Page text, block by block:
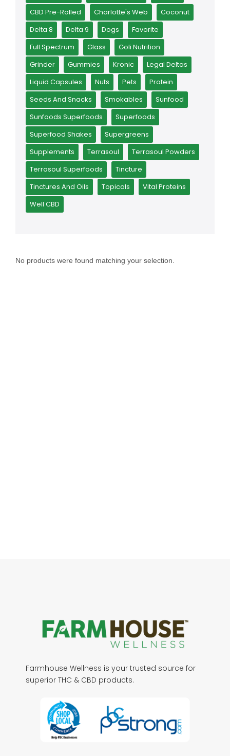
CBD Pre-Rolled
Charlotte's Web
Coconut
Delta 8
Delta 9 Dogs
Favorite
Full Spectrum
Glass
Goli Nutrition
Grinder
Gummies Kronic
Legal Deltas
Liquid Capsules
Nuts Pets
Protein
Seeds And Snacks
Smokables
Sunfood
Sunfoods Superfoods
Superfoods
Superfood Shakes
Supergreens
Supplements
Terrasoul
Terrasoul Powders
Terrasoul Superfoods
Tincture
Tinctures And Oils
Topicals
Vital Proteins
Well CBD
No products were found matching your selection.
Farmhouse Wellness is your trusted source for
superior THC & CBD products.